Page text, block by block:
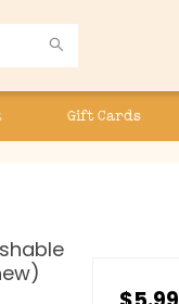
Gift Cards